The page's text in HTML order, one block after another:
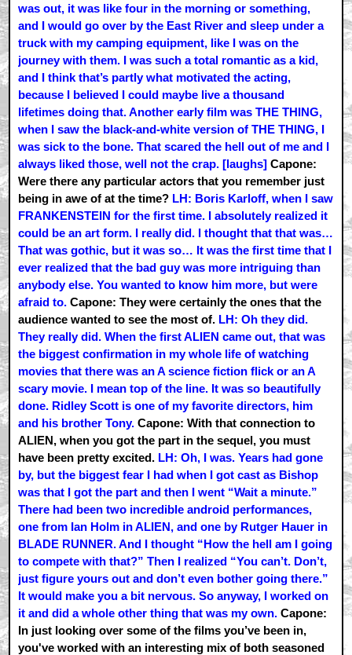
was out, it was like four in the morning or something,
and I would go over by the East River and sleep under a
truck with my camping equipment, like I was on the
journey with them. I was such a total romantic as a kid,
and I think that’s partly what motivated the acting,
because I believed I could maybe live a thousand
lifetimes doing that. Another early film was THE THING,
when I saw the black-and-white version of THE THING, I
was sick to the bone. That scared the hell out of me and I
always liked those, well not the crap. [laughs] Capone:
Were there any particular actors that you remember just
being in awe of at the time? LH: Boris Karloff, when I saw
FRANKENSTEIN for the first time. I absolutely realized it
could be an art form. I really did. I thought that that was…
That was gothic, but it was so… It was the first time that I
ever realized that the bad guy was more intriguing than
anybody else. You wanted to know him more, but were
afraid to. Capone: They were certainly the ones that the
audience wanted to see the most of. LH: Oh they did.
They really did. When the first ALIEN came out, that was
the biggest confirmation in my whole life of watching
movies that there was an A science fiction flick or an A
scary movie. I mean top of the line. It was so beautifully
done. Ridley Scott is one of my favorite directors, him
and his brother Tony. Capone: With that connection to
ALIEN, when you got the part in the sequel, you must
have been pretty excited. LH: Oh, I was. Years had gone
by, but the biggest fear I had when I got cast as Bishop
was that I got the part and then I went “Wait a minute.”
There had been two incredible android performances,
one from Ian Holm in ALIEN, and one by Rutger Hauer in
BLADE RUNNER. And I thought “How the hell am I going
to compete with that?” Then I realized “You can’t. Don’t,
just figure yours out and don’t even bother going there.”
It would make you a bit nervous. So anyway, I worked on
it and did a whole other thing that was my own. Capone:
In just looking over some of the films you’ve been in,
you've worked with an interesting mix of both seasoned